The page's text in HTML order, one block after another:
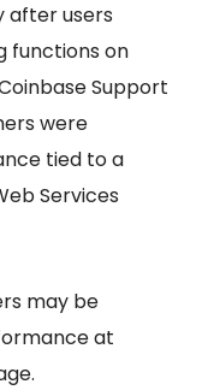
after users
functions on
Support
were
tied to a
Services
may be
at